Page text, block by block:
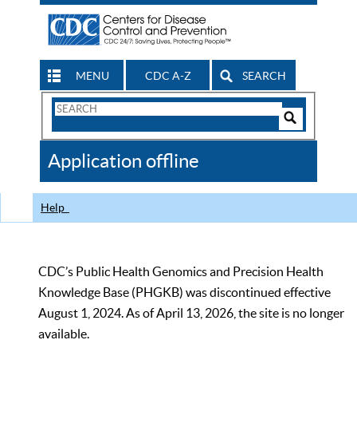
MENU CDC A-Z SEARCH
Search
CDC
Application offline
Help
CDC’s Public Health Genomics and Precision Health
Knowledge Base (PHGKB) was discontinued effective
August 1, 2024. As of April 13, 2026, the site is no longer
available.